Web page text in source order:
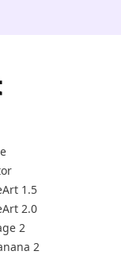
1.5
2.0
2
2